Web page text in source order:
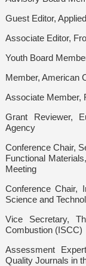
Guest Editor,
Associate Editor,
Youth Board
Member, American
Associate Member,
Grant Reviewer,
Agency
Conference Chair,
Functional
Meeting
Conference Chair,
Science and
Vice Secretary,
Combustion (ISCC)
Assessment
Quality Journals in